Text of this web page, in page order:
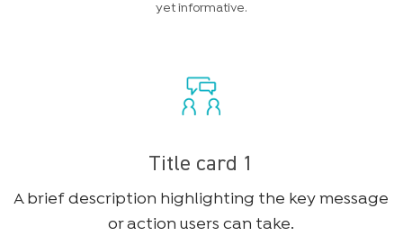
yet informative.
Title card 1
A brief description highlighting the key message
or action users can take.